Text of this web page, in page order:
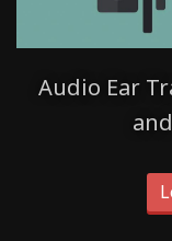
Audio Ear